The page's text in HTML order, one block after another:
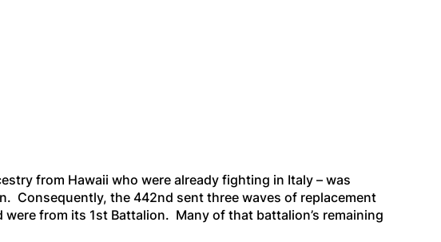
from Hawaii who were already fighting in Italy – was
Consequently, the 442nd sent three waves of replacement
from its 1st Battalion. Many of that battalion’s remaining